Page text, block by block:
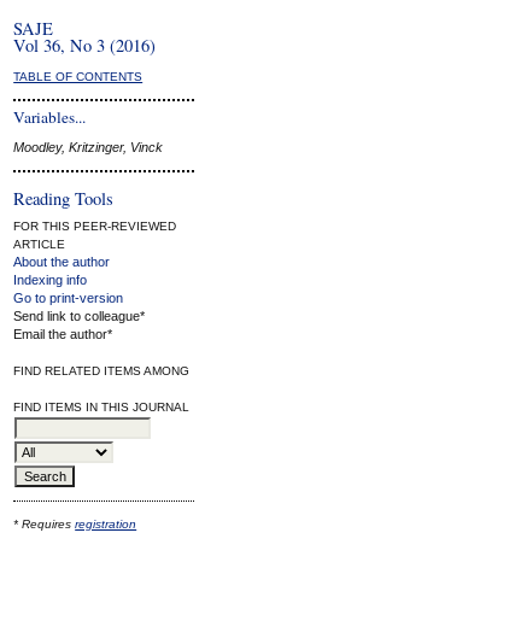
SAJE
Vol 36, No 3 (2016)
TABLE OF CONTENTS
Variables...
Moodley, Kritzinger, Vinck
Reading Tools
FOR THIS PEER-REVIEWED
ARTICLE
About the author
Indexing info
Go to print-version
Send link to colleague*
Email the author*
FIND RELATED ITEMS AMONG
FIND ITEMS IN THIS JOURNAL
* Requiresregistration